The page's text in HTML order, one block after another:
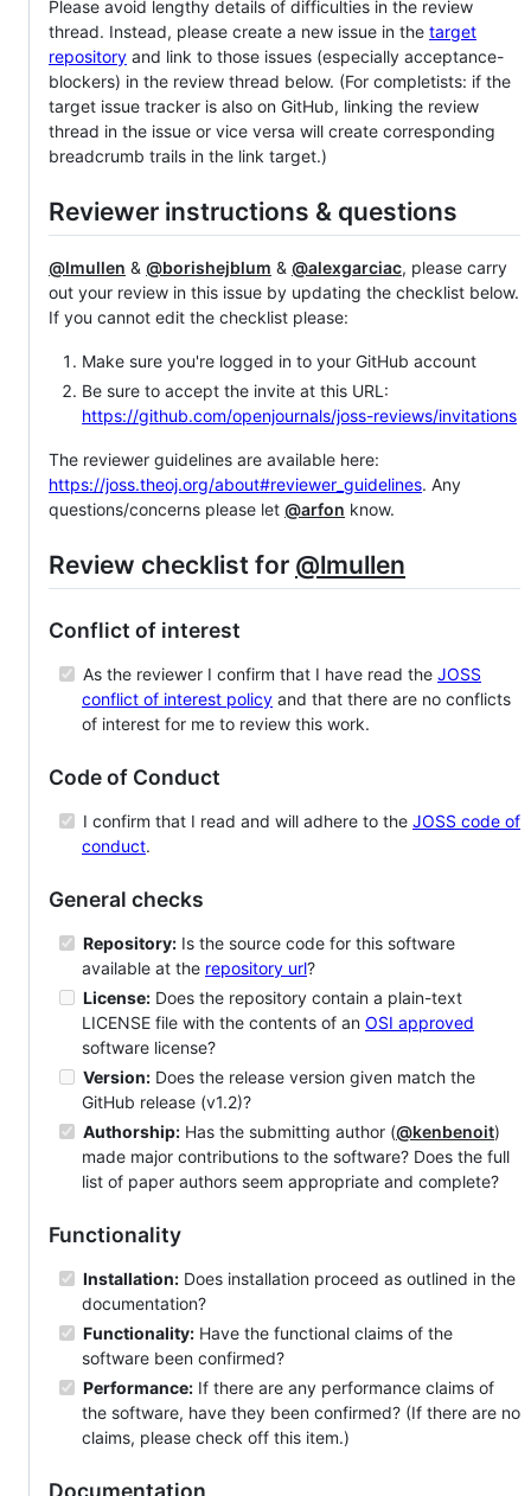
Please avoid lengthy details of difficulties in the review
thread. Instead, please create a new issue in the target
repository and link to those issues (especially acceptance-
blockers) in the review thread below. (For completists: if the
target issue tracker is also on GitHub, linking the review
thread in the issue or vice versa will create corresponding
breadcrumb trails in the link target.)
Reviewer instructions & questions
@lmullen & @borishejblum & @alexgarciac, please carry
out your review in this issue by updating the checklist below.
If you cannot edit the checklist please:
Make sure you're logged in to your GitHub account
Be sure to accept the invite at this URL:
https://github.com/openjournals/joss-reviews/invitations
The reviewer guidelines are available here:
https://joss.theoj.org/about#reviewer_guidelines. Any
questions/concerns please let @arfon know.
Review checklist for @lmullen
Conflict of interest
As the reviewer I confirm that I have read the JOSS
conflict of interest policy and that there are no conflicts
of interest for me to review this work.
Code of Conduct
I confirm that I read and will adhere to the JOSS code of
conduct.
General checks
Repository: Is the source code for this software
available at the repository url?
License: Does the repository contain a plain-text
LICENSE file with the contents of an OSI approved
software license?
Version: Does the release version given match the
GitHub release (v1.2)?
Authorship: Has the submitting author (@kenbenoit)
made major contributions to the software? Does the full
list of paper authors seem appropriate and complete?
Functionality
Installation: Does installation proceed as outlined in the
documentation?
Functionality: Have the functional claims of the
software been confirmed?
Performance: If there are any performance claims of
the software, have they been confirmed? (If there are no
claims, please check off this item.)
Documentation